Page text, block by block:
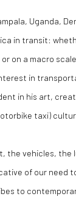
Uganda,
in transit:
on a macro
in
in his art,
taxi)
the vehicles, the
of our need
to